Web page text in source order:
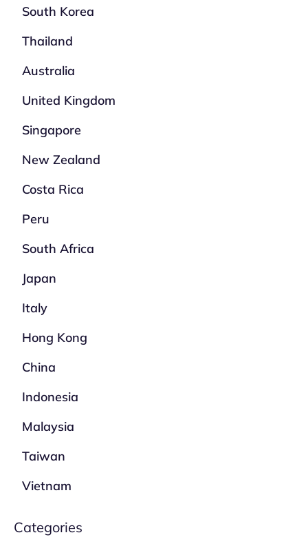
South Korea
Thailand
Australia
United Kingdom
Singapore
New Zealand
Costa Rica
Peru
South Africa
Japan
Italy
Hong Kong
China
Indonesia
Malaysia
Taiwan
Vietnam
Categories